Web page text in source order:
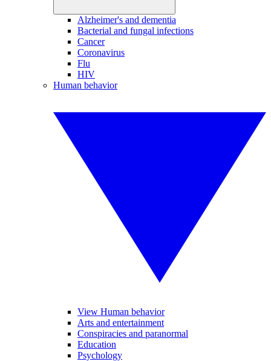
Alzheimer's and dementia
Bacterial and fungal infections
Cancer
Coronavirus
Flu
HIV
Human behavior
View Human behavior
Arts and entertainment
Conspiracies and paranormal
Education
Psychology